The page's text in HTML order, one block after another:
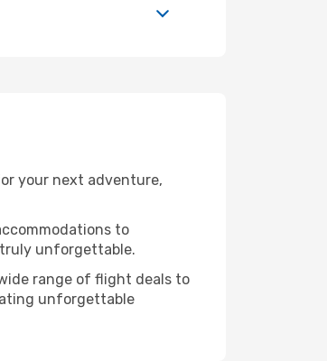
your next adventure,
to
truly unforgettable.
range of flight deals to
unforgettable